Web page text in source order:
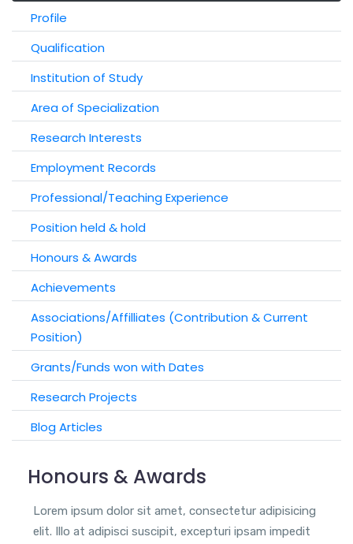
Profile
Qualification
Institution of Study
Area of Specialization
Research Interests
Employment Records
Professional/Teaching Experience
Position held & hold
Honours & Awards
Achievements
Associations/Affilliates (Contribution & Current
Position)
Grants/Funds won with Dates
Research Projects
Blog Articles
Honours & Awards
Lorem ipsum dolor sit amet, consectetur adipisicing
elit. Illo at adipisci suscipit, excepturi ipsam impedit